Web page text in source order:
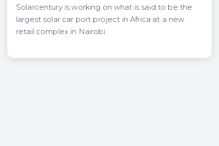
Solarcentury is working on what is said to be the
largest solar car port project in Africa at a new
retail complex in Nairobi.